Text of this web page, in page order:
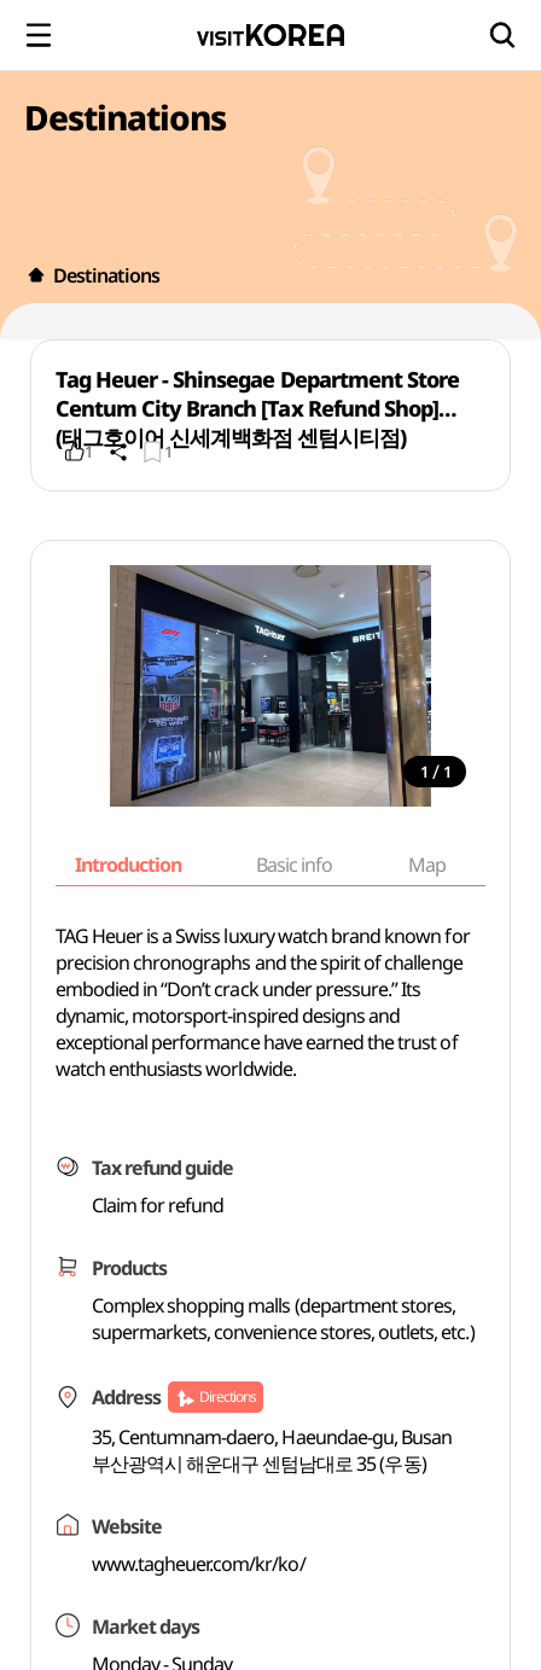
Destinations
Destinations
Tag Heuer - Shinsegae Department Store
Centum City Branch [Tax Refund Shop]
(태그호이어 신세계백화점 센텀시티점)
1 1
1 / 1
Introduction Basic info Map
TAG Heuer is a Swiss luxury watch brand known for
precision chronographs and the spirit of challenge
embodied in “Don’t crack under pressure.” Its
dynamic, motorsport-inspired designs and
exceptional performance have earned the trust of
watch enthusiasts worldwide.
Tax refund guide
Claim for refund
Products
Complex shopping malls (department stores,
supermarkets, convenience stores, outlets, etc.)
Address Directions
35, Centumnam-daero, Haeundae-gu, Busan
부산광역시 해운대구 센텀남대로 35 (우동)
Website
www.tagheuer.com/kr/ko/
Market days
Monday - Sunday